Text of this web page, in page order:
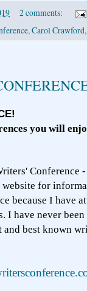
2 comments:
,Carol Crawford
you will
Conference
for
because I have
I have never
and best known